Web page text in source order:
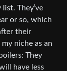
They’ve
or so, which
their
niche as an
They
have less